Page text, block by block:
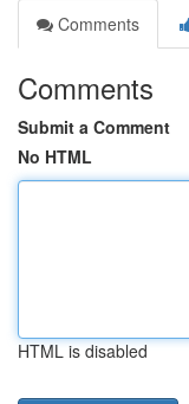
Comments
Comments
Submit a Comment
No HTML
HTML is disabled